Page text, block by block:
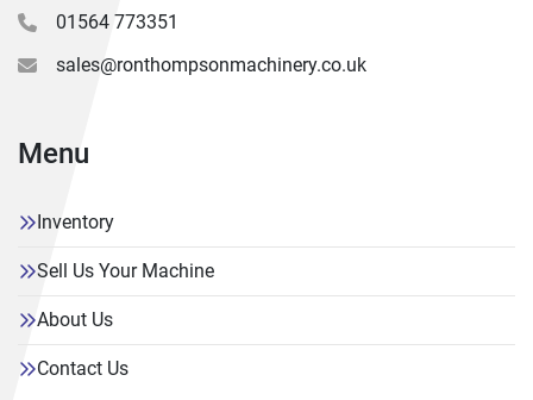
Automatic tool setting arm, 200mm Hydraulic 3 Jaw
chuck, Hainbuch collet chuck with collets, Parts catcher,
Manual.
01564 773351
sales@ronthompsonmachinery.co.uk
Menu
Inventory
Sell Us Your Machine
About Us
Contact Us